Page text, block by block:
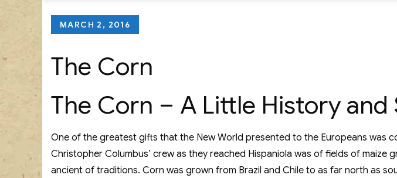
Posted
MARCH 2, 2016
The Corn
The Corn – A Little History
One of the greatest gifts that the New World presented to the Europeans was
Christopher Columbus’ crew as they reached Hispaniola was of fields of
ancient of traditions. Corn was grown from Brazil and Chile to as far north as